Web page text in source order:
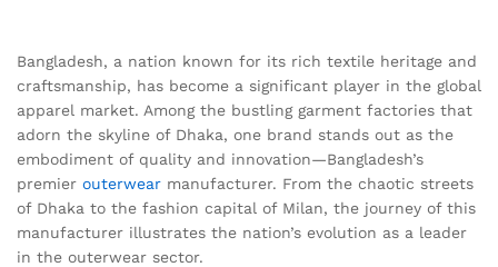
Bangladesh, a nation known for its rich textile heritage and
craftsmanship, has become a significant player in the global
apparel market. Among the bustling garment factories that
adorn the skyline of Dhaka, one brand stands out as the
embodiment of quality and innovation—Bangladesh’s
premier outerwear manufacturer. From the chaotic streets
of Dhaka to the fashion capital of Milan, the journey of this
manufacturer illustrates the nation’s evolution as a leader
in the outerwear sector.